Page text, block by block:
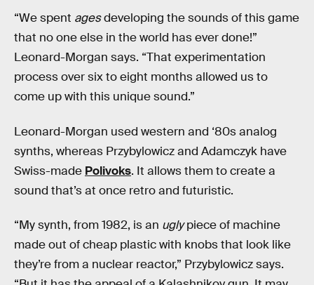
“We spent agesdeveloping the sounds of this game
that no one else in the world has ever done!”
Leonard-Morgan says. “That experimentation
process over six to eight months allowed us to
come up with this unique sound.”
Leonard-Morgan used western and ‘80s analog
synths, whereas Przybylowicz and Adamczyk have
Swiss-made Polivoks. It allows them to create a
sound that’s at once retro and futuristic.
“My synth, from 1982, is an uglypiece of machine
made out of cheap plastic with knobs that look like
they’re from a nuclear reactor,” Przybylowicz says.